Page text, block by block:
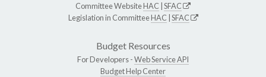
Committee WebsiteHAC SFAC
Legislation in CommitteeHAC SFAC
Budget Resources
For Developers -Web Service API
Budget Help Center